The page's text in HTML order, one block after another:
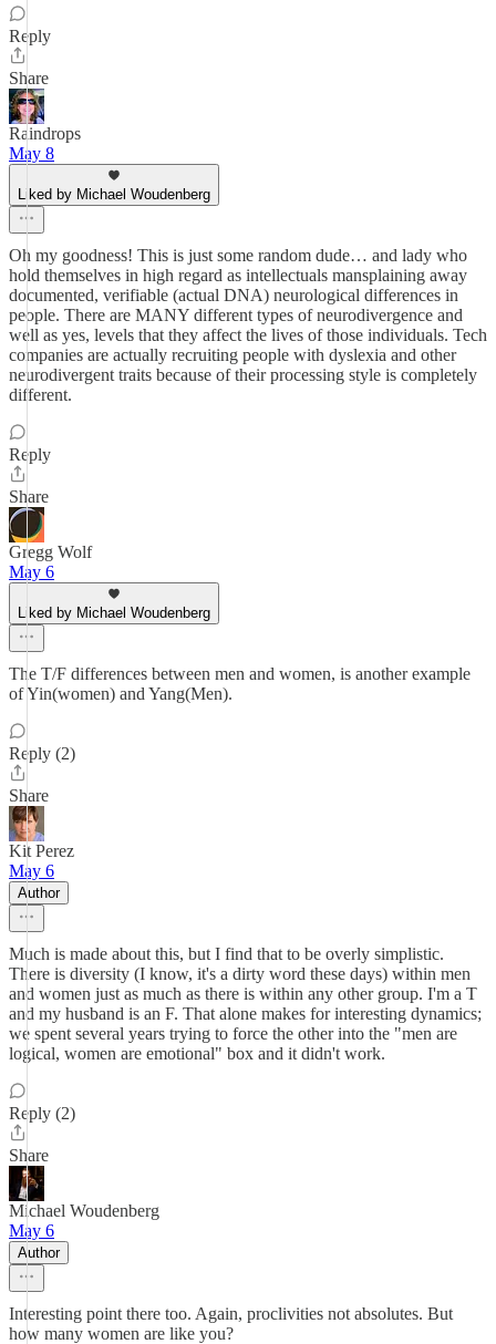
Reply
Share
Raindrops
May 8
Liked by Michael Woudenberg
Oh my goodness! This is just some random dude… and lady who
hold themselves in high regard as intellectuals mansplaining away
documented, verifiable (actual DNA) neurological differences in
people. There are MANY different types of neurodivergence and
well as yes, levels that they affect the lives of those individuals. Tech
companies are actually recruiting people with dyslexia and other
neurodivergent traits because of their processing style is completely
different.
Reply
Share
Gregg Wolf
May 6
Liked by Michael Woudenberg
The T/F differences between men and women, is another example
of Yin(women) and Yang(Men).
Reply (2)
Share
Kit Perez
May 6
Author
Much is made about this, but I find that to be overly simplistic.
There is diversity (I know, it's a dirty word these days) within men
and women just as much as there is within any other group. I'm a T
and my husband is an F. That alone makes for interesting dynamics;
we spent several years trying to force the other into the "men are
logical, women are emotional" box and it didn't work.
Reply (2)
Share
Michael Woudenberg
May 6
Author
Interesting point there too. Again, proclivities not absolutes. But
how many women are like you?